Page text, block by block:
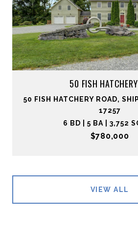
50 FISH
50 FISH HATCHERY ROAD,
17257
6 BD | 5 BA | 3,752
$780,000
VIEW ALL